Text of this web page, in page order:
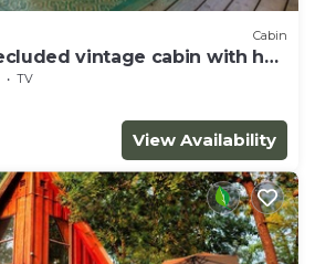
Cabin
vintage cabin with hot
TV
View Availability